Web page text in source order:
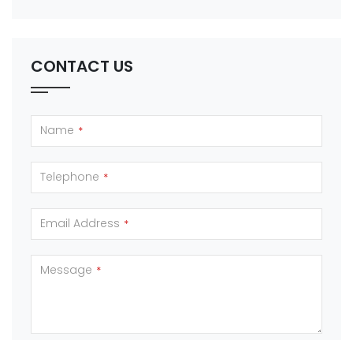
CONTACT US
Name *
Telephone *
Email Address *
Message *